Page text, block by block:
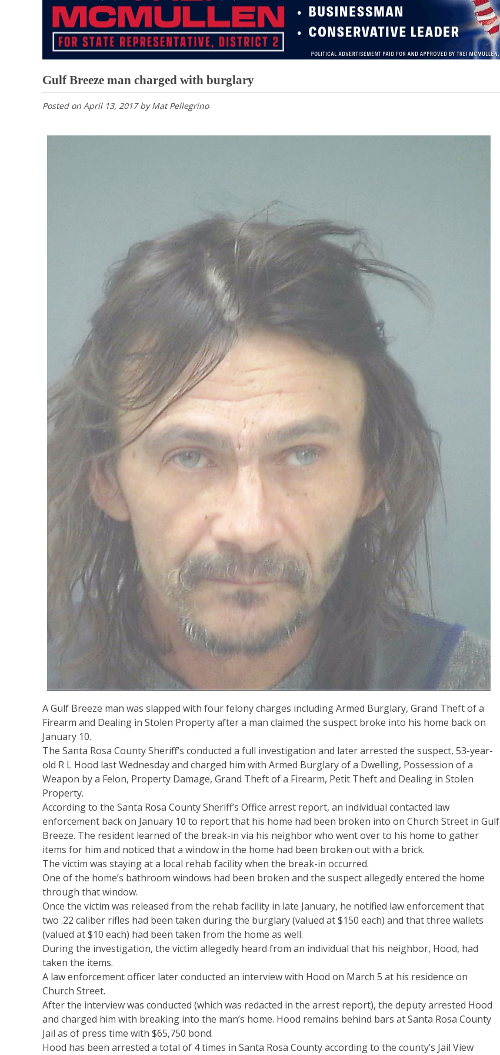
Gulf Breeze man charged with burglary
Posted on April 13, 2017byMat Pellegrino
A Gulf Breeze man was slapped with four felony charges including Armed Burglary, Grand Theft of a
Firearm and Dealing in Stolen Property after a man claimed the suspect broke into his home back on
January 10.
The Santa Rosa County Sheriff’s conducted a full investigation and later arrested the suspect, 53-year-
old R L Hood last Wednesday and charged him with Armed Burglary of a Dwelling, Possession of a
Weapon by a Felon, Property Damage, Grand Theft of a Firearm, Petit Theft and Dealing in Stolen
Property.
According to the Santa Rosa County Sheriff’s Office arrest report, an individual contacted law
enforcement back on January 10 to report that his home had been broken into on Church Street in Gulf
Breeze. The resident learned of the break-in via his neighbor who went over to his home to gather
items for him and noticed that a window in the home had been broken out with a brick.
The victim was staying at a local rehab facility when the break-in occurred.
One of the home’s bathroom windows had been broken and the suspect allegedly entered the home
through that window.
Once the victim was released from the rehab facility in late January, he notified law enforcement that
two .22 caliber rifles had been taken during the burglary (valued at $150 each) and that three wallets
(valued at $10 each) had been taken from the home as well.
During the investigation, the victim allegedly heard from an individual that his neighbor, Hood, had
taken the items.
A law enforcement officer later conducted an interview with Hood on March 5 at his residence on
Church Street.
After the interview was conducted (which was redacted in the arrest report), the deputy arrested Hood
and charged him with breaking into the man’s home. Hood remains behind bars at Santa Rosa County
Jail as of press time with $65,750 bond.
Hood has been arrested a total of 4 times in Santa Rosa County according to the county’s Jail View